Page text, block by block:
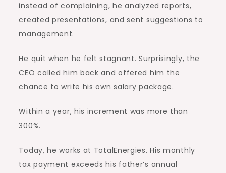
instead of complaining, he analyzed reports,
created presentations, and sent suggestions to
management.
He quit when he felt stagnant. Surprisingly, the
CEO called him back and offered him the
chance to write his own salary package.
Within a year, his increment was more than
300%.
Today, he works at TotalEnergies. His monthly
tax payment exceeds his father’s annual